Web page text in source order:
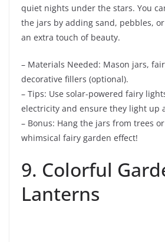
quiet nights under the stars. You
the jars by adding sand, pebbles,
an extra touch of beauty.
– Materials Needed: Mason jars,
decorative fillers (optional).
– Tips: Use solar-powered fairy
electricity and ensure they light up
– Bonus: Hang the jars from trees
whimsical fairy garden effect!
9. Colorful
Lanterns